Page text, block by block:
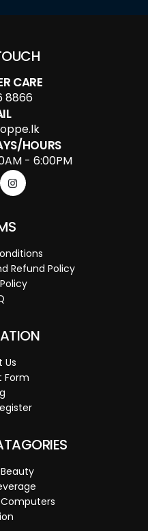
CARE
8866
HOURS
- 6:00PM
Refund Policy
Us
Form